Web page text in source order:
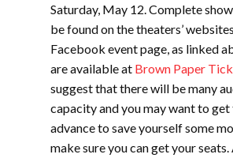
Saturday, May 12. Complete
be found on the theaters’
Facebook event page, as linked
are available at Brown Paper
suggest that there will be many
capacity and you may want to
advance to save yourself some
make sure you can get your